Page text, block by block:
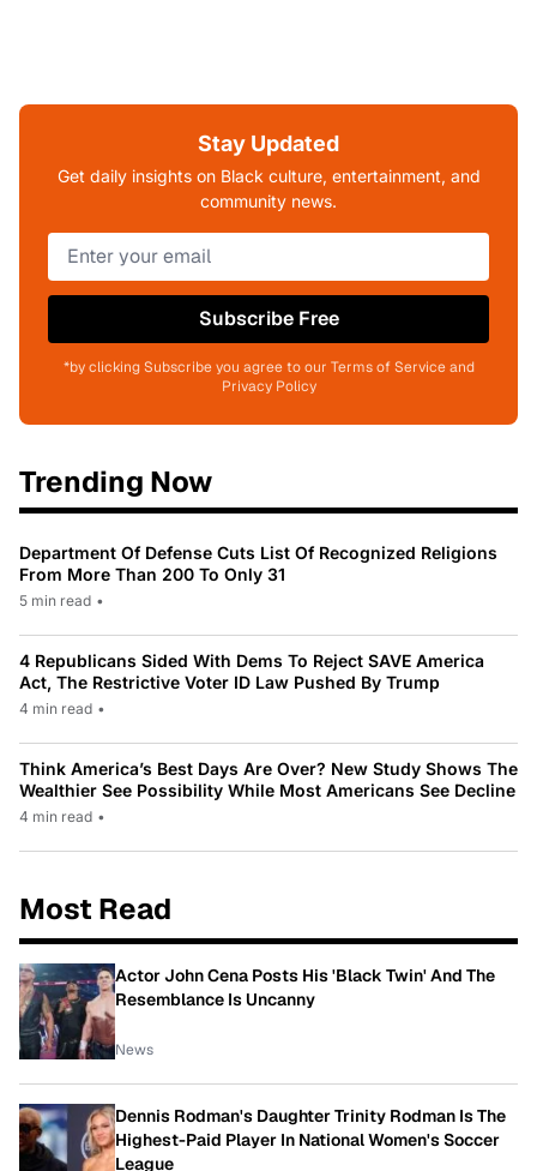
Stay Updated
Get daily insights on Black culture, entertainment, and
community news.
Subscribe Free
*by clicking Subscribe you agree to our Terms of Service and
Privacy Policy
Trending Now
Department Of Defense Cuts List Of Recognized Religions
From More Than 200 To Only 31
5 min read •
4 Republicans Sided With Dems To Reject SAVE America
Act, The Restrictive Voter ID Law Pushed By Trump
4 min read •
Think America’s Best Days Are Over? New Study Shows The
Wealthier See Possibility While Most Americans See Decline
4 min read •
Most Read
Actor John Cena Posts His 'Black Twin' And The
Resemblance Is Uncanny
News
Dennis Rodman's Daughter Trinity Rodman Is The
Highest-Paid Player In National Women's Soccer
League